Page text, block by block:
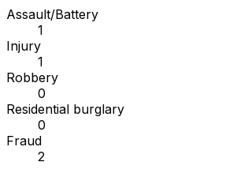
Assault/Battery
1
Injury
1
Robbery
0
Residential burglary
0
Fraud
2